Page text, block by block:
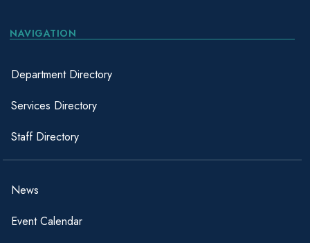
NAVIGATION
Department Directory
Services Directory
Staff Directory
News
Event Calendar